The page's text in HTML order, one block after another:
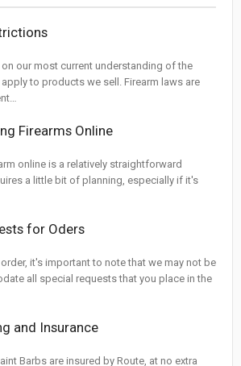
our most current understanding of the
to products we sell. Firearm laws are
Firearms Online
online is a relatively straightforward
a little bit of planning, especially if it's
for Oders
it's important to note that we may not be
all special requests that you place in the
and Insurance
Barbs are insured by Route, at no extra